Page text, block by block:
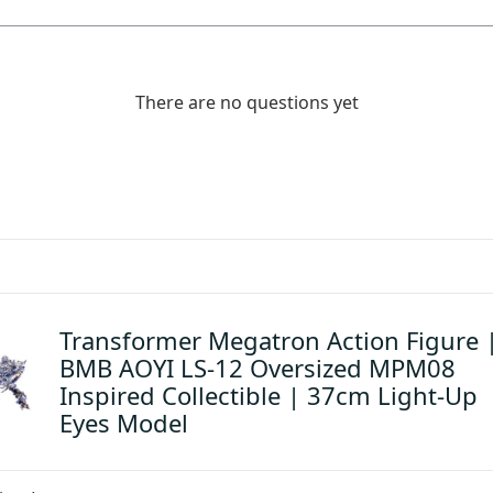
There are no questions yet
Transformer Megatron Action Figure |
BMB AOYI LS-12 Oversized MPM08
Inspired Collectible | 37cm Light-Up
Eyes Model